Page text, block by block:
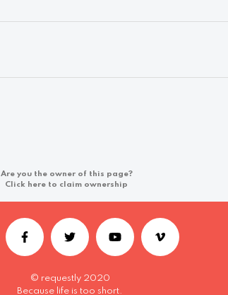
Are you the owner of this page?
Click here to claim ownership
© requestly 2020
Because life is too short.